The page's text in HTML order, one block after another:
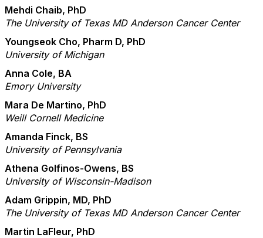
Mehdi Chaib, PhD
The University of Texas MD Anderson Cancer Center
Youngseok Cho, Pharm D, PhD
University of Michigan
Anna Cole, BA
Emory University
Mara De Martino, PhD
Weill Cornell Medicine
Amanda Finck, BS
University of Pennsylvania
Athena Golfinos-Owens, BS
University of Wisconsin-Madison
Adam Grippin, MD, PhD
The University of Texas MD Anderson Cancer Center
Martin LaFleur, PhD